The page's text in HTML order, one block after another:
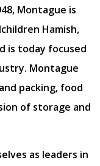
Montague is
Hamish,
is today focused
Montague
packing, food
of storage and
as leaders in